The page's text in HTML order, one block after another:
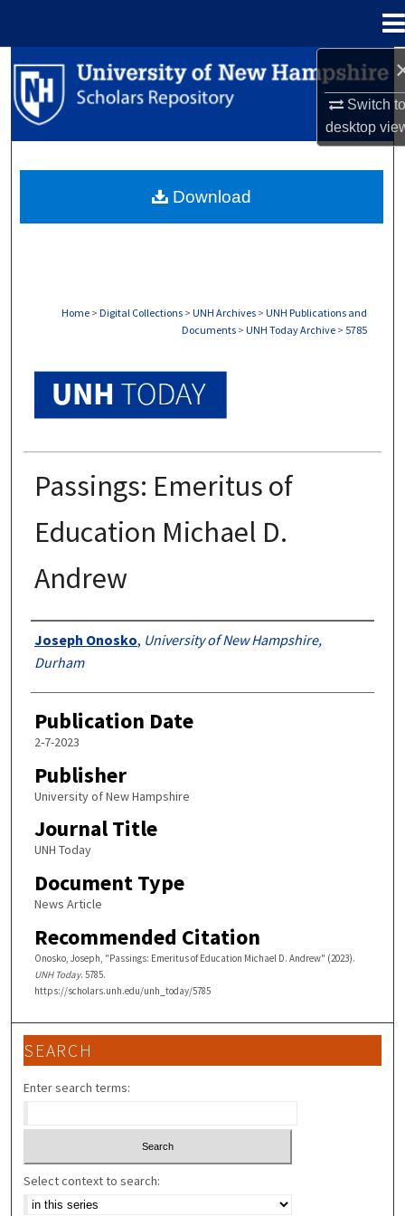
Switch
desktop
Search
Browse Collections
About
Home > Digital Collections > UNH Archives > UNH Publications and
Documents > UNH Today Archive > 5785
Passings: Emeritus of
Education Michael D.
Andrew
Authors
Joseph Onosko, University of New Hampshire,
Durham
Publication Date
2-7-2023
Publisher
University of New Hampshire
Journal Title
UNH Today
Document Type
News Article
Recommended Citation
Onosko, Joseph, "Passings: Emeritus of Education Michael D. Andrew" (2023).
UNH Today. 5785.
https://scholars.unh.edu/unh_today/5785
Download
SEARCH
Enter search terms:
Select context to search: